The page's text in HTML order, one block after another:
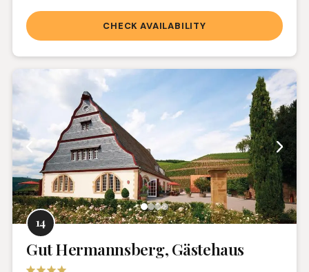
CHECK AVAILABILITY
14
Gut Hermannsberg, Gästehaus